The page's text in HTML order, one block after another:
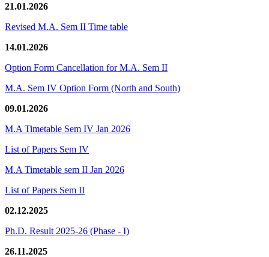
21.01.2026
Revised M.A. Sem II Time table
14.01.2026
Option Form Cancellation for M.A. Sem II
M.A. Sem IV Option Form (North and South)
09.01.2026
M.A Timetable Sem IV Jan 2026
List of Papers Sem IV
M.A Timetable sem II Jan 2026
List of Papers Sem II
02.12.2025
Ph.D. Result 2025-26 (Phase - I)
26.11.2025